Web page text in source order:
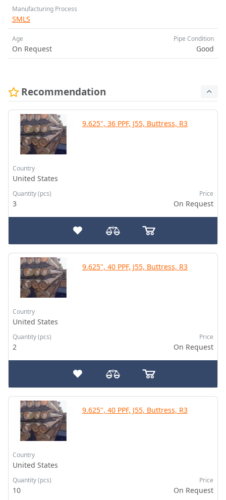
Manufacturing Process
SMLS
Age
On Request
Pipe Condition
Good
Recommendation
9.625", 36 PPF, J55, Buttress, R3
Country
United States
Quantity (pcs)
3
Price
On Request
9.625", 40 PPF, J55, Buttress, R3
Country
United States
Quantity (pcs)
2
Price
On Request
9.625", 40 PPF, J55, Buttress, R3
Country
United States
Quantity (pcs)
10
Price
On Request